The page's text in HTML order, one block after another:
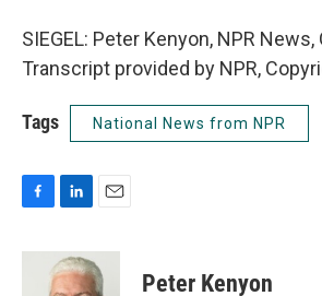
SIEGEL: Peter Kenyon, NPR News,
Transcript provided by NPR,
Tags National News from NPR
c
n
k
a
i
Peter Kenyon